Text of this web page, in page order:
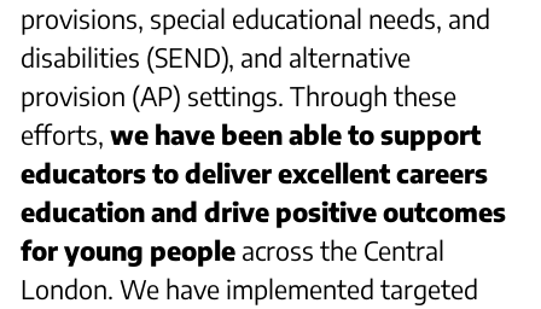
provisions, special educational needs, and
disabilities (SEND), and alternative
provision (AP) settings. Through these
efforts,we have been able to support
educators to deliver excellent careers
education and drive positive outcomes
for young people across the Central
London. We have implemented targeted